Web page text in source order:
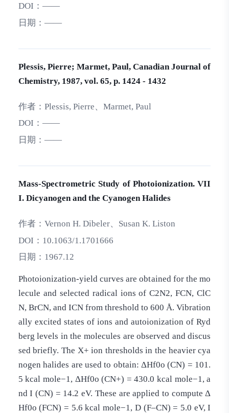
DOI： ——
日期： ——
Plessis, Pierre; Marmet, Paul, Canadian Journal of
Chemistry, 1987, vol. 65, p. 1424 - 1432
作者： Plessis, Pierre、Marmet, Paul
DOI： ——
日期： ——
Mass‐Spectrometric Study of Photoionization. VII
I. Dicyanogen and the Cyanogen Halides
作者： Vernon H. Dibeler、Susan K. Liston
DOI： 10.1063/1.1701666
日期： 1967.12
Photoionization-yield curves are obtained for the mo
lecule and selected radical ions of C2N2, FCN, ClC
N, BrCN, and ICN from threshold to 600 Å. Vibration
ally excited states of ions and autoionization of Ryd
berg levels in the molecules are observed and discus
sed briefly. The X+ ion thresholds in the heavier cya
nogen halides are used to obtain: ΔHf0o (CN) = 101.
5 kcal mole−1, ΔHf0o (CN+) = 430.0 kcal mole−1, a
nd I (CN) = 14.2 eV. These are applied to compute Δ
Hf0o (FCN) = 5.6 kcal mole−1, D (F–CN) = 5.0 eV, I